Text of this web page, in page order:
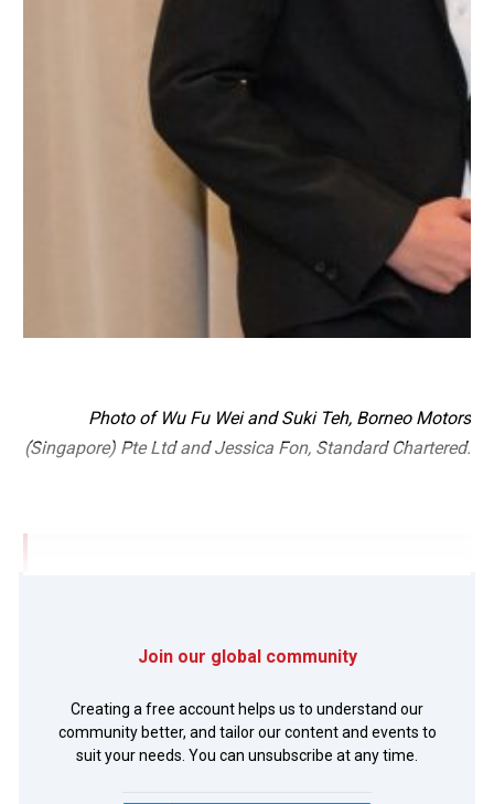
Photo of Wu Fu Wei and Suki Teh, Borneo Motors
(Singapore) Pte Ltd and Jessica Fon, Standard Chartered.
Senior Finance Transformation Manager
Join our global community
Creating a free account helps us to understand our
community better, and tailor our content and events to
suit your needs. You can unsubscribe at any time.